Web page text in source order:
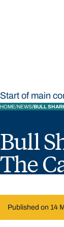
Start of main
HOME NEWS BULL
Bull
The
Published on 14